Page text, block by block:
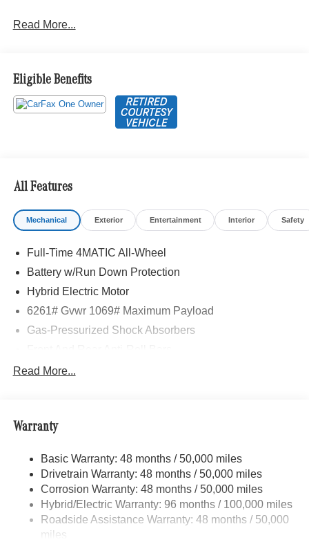
Read More...
Eligible Benefits
All Features
Mechanical Exterior Entertainment Interior Safety
Full-Time 4MATIC All-Wheel
Battery w/Run Down Protection
Hybrid Electric Motor
6261# Gvwr 1069# Maximum Payload
Gas-Pressurized Shock Absorbers
Electric Power-Assist Speed-Sensing Steering
Permanent Locking Hubs
Multi-Link Rear Suspension w/Coil Springs
Regenerative 4-Wheel Disc Brakes w/4-Wheel ABS,
Front And Rear Vented Discs, Brake Assist, Hill Hold
Control and Electric Parking Brake
Brake Actuated Limited Slip Differential
Read More...
Warranty
Basic Warranty: 48 months / 50,000 miles
Drivetrain Warranty: 48 months / 50,000 miles
Corrosion Warranty: 48 months / 50,000 miles
Hybrid/Electric Warranty: 96 months / 100,000 miles
Roadside Assistance Warranty: 48 months / 50,000
miles